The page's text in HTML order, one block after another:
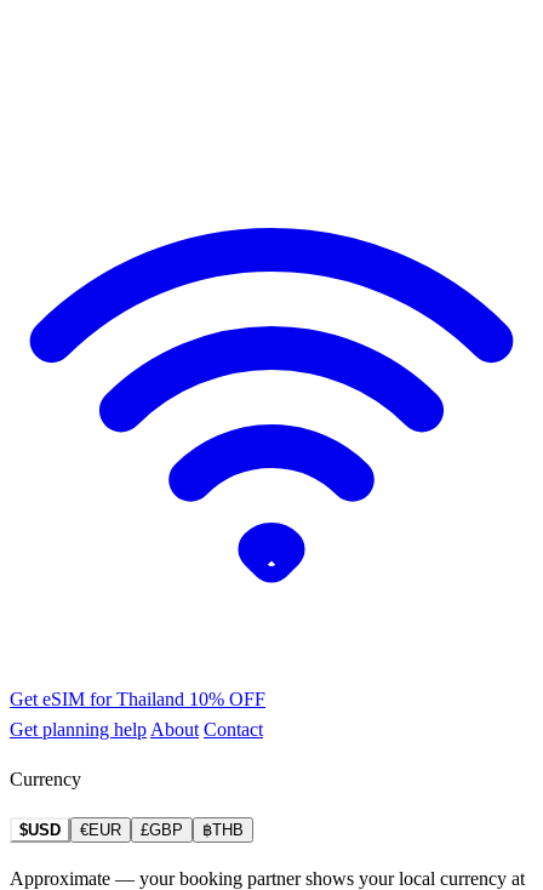
Get eSIM for Thailand 10% OFF
Get planning help About Contact
Currency
$USD €EUR £GBP ฿THB
Approximate — your booking partner shows your local currency at